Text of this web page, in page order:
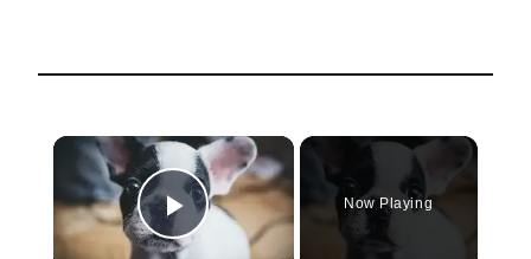
×
Play Video
Now Playing